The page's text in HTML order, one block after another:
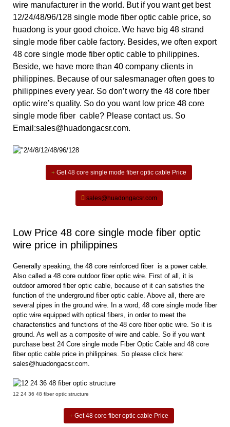
wire manufacturer in the world. But if you want get best
12/24/48/96/128 single mode fiber optic cable price, so
huadong is your good choice. We have big 48 strand
single mode fiber cable factory. Besides, we often export
48 core single mode fiber optic cable to philippines.
Beside, we have more than 40 company clients in
philippines. Because ofour salesmanager often goes to
philippines every year. So don’t worry the 48 core fiber
optic wire’s quality. So do you want low price 48 core
single mode fiber cable? Please contact us. So
Email:sales@huadongacsr.com.
Get 48 core single mode fiber optic cable Price
sales@huadongacsr.com
Low Price 48 core single mode fiber optic
wire price in philippines
Generally speaking, the 48 core reinforced fiber is a power cable.
Also called a 48 core outdoor fiber optic wire. First of all, it is
outdoor armored fiber optic cable, because of it can satisfies the
function of the underground fiber optic cable. Above all, there are
several pipes in the ground wire. In a word, 48 core single mode fiber
optic wire equipped with optical fibers, in order to meet the
characteristics and functions of the 48 core fiber optic wire. So it is
ground. As well as a composite of wire and cable. So if you want
purchase best 24 Core single mode Fiber Optic Cable and 48 core
fiber optic cable price in philippines. So please click here:
sales@huadongacsr.com.
12 24 36 48 fiber optic structure
Get 48 core fiber optic cable Price